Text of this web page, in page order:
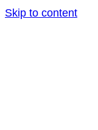
Skip to content